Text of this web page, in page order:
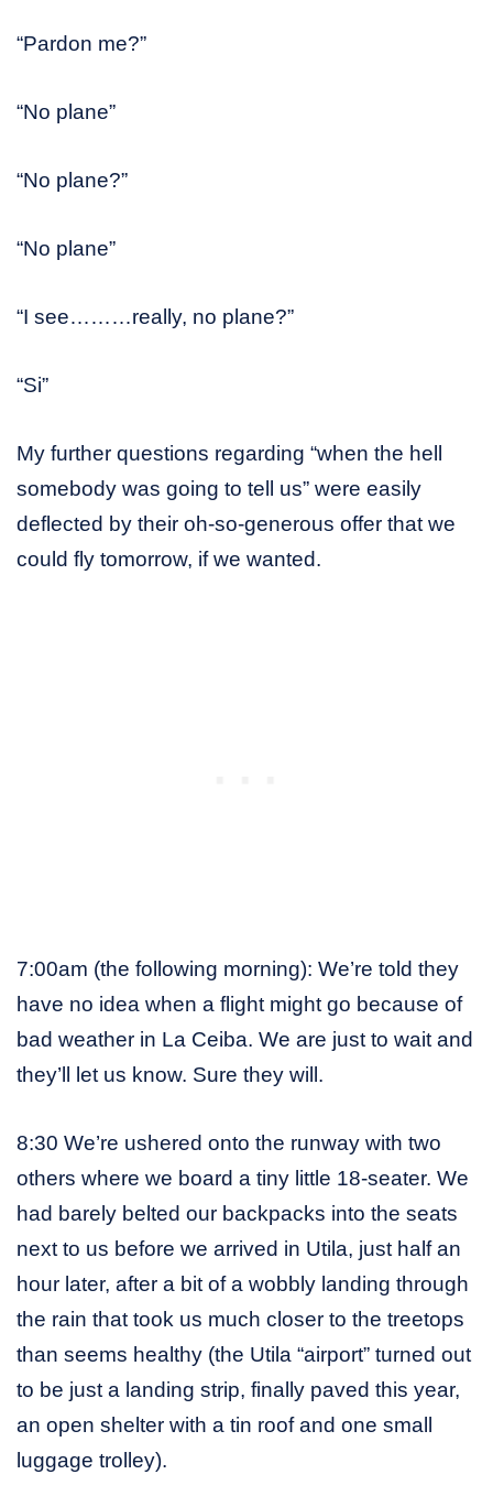
“Pardon me?”
“No plane”
“No plane?”
“No plane”
“I see………really, no plane?”
“Si”
My further questions regarding “when the hell
somebody was going to tell us” were easily
deflected by their oh-so-generous offer that we
could fly tomorrow, if we wanted.
7:00am (the following morning): We’re told they
have no idea when a flight might go because of
bad weather in La Ceiba. We are just to wait and
they’ll let us know. Sure they will.
8:30 We’re ushered onto the runway with two
others where we board a tiny little 18-seater. We
had barely belted our backpacks into the seats
next to us before we arrived in Utila, just half an
hour later, after a bit of a wobbly landing through
the rain that took us much closer to the treetops
than seems healthy (the Utila “airport” turned out
to be just a landing strip, finally paved this year,
an open shelter with a tin roof and one small
luggage trolley).